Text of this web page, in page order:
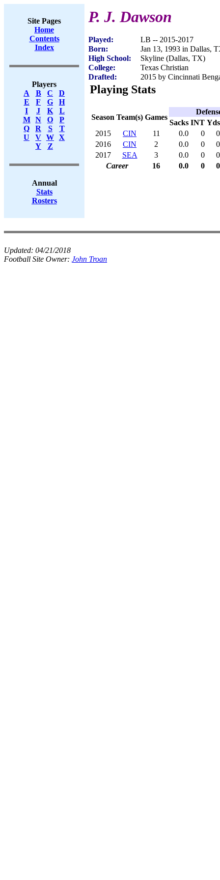
Site Pages
Home
Contents
Index
Players
A
B C
D
E
F G
H
I
J K
L
M
N O
P
Q
R S
T
U
V W X
Y
Z
Annual
Stats
Rosters
P. J. Dawson
Played:
LB -- 2015-2017
Born:
Jan 13, 1993 in Dallas,
High School:
Skyline (Dallas, TX)
College:
Texas Christian
Drafted:
2015 by Cincinnati
Playing Stats
Season Team(s) Games
Sacks INT Yds
2015
CIN 11 0.0 0
0
2016
CIN 2 0.0 0
0
2017
SEA 3 0.0 0
0
Career
16 0.0 0 0
Updated: 04/21/2018
Football Site Owner: John Troan